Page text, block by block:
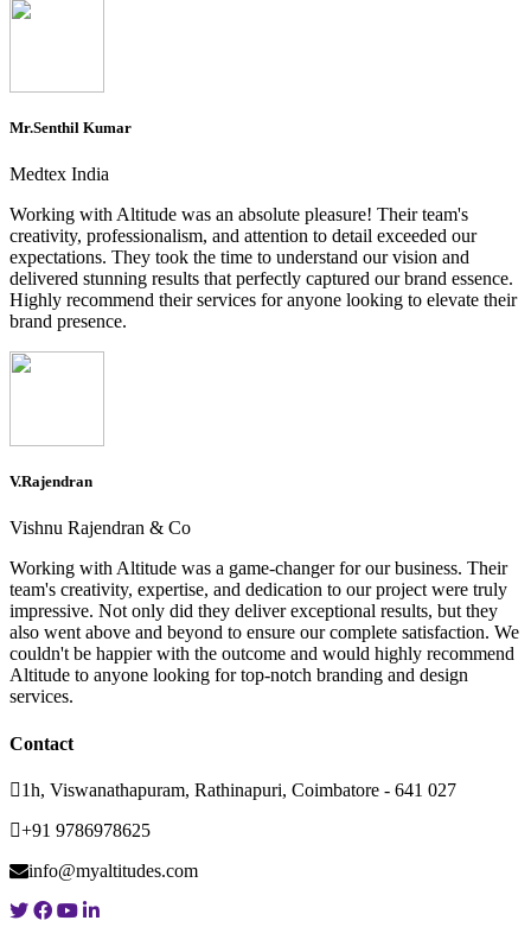
Mr.Senthil Kumar
Medtex India
Working with Altitude was an absolute pleasure! Their team's
creativity, professionalism, and attention to detail exceeded our
expectations. They took the time to understand our vision and
delivered stunning results that perfectly captured our brand essence.
Highly recommend their services for anyone looking to elevate their
brand presence.
V.Rajendran
Vishnu Rajendran & Co
Working with Altitude was a game-changer for our business. Their
team's creativity, expertise, and dedication to our project were truly
impressive. Not only did they deliver exceptional results, but they
also went above and beyond to ensure our complete satisfaction. We
couldn't be happier with the outcome and would highly recommend
Altitude to anyone looking for top-notch branding and design
services.
Contact
1h, Viswanathapuram, Rathinapuri, Coimbatore - 641 027
+91 9786978625
info@myaltitudes.com